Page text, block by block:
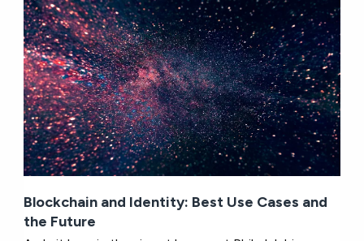
Blockchain and Identity: Best Use Cases and
the Future